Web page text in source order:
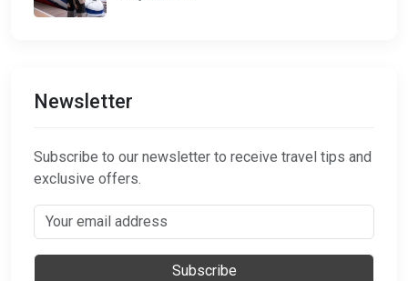
Newsletter
Subscribe to our newsletter to receive travel tips and
exclusive offers.
Subscribe